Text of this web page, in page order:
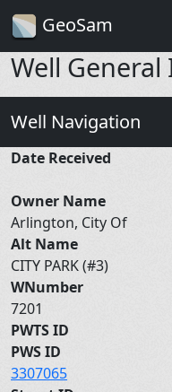
GeoSam
Well General
Well Navigation
Date Received
Owner Name
Arlington, City Of
Alt Name
CITY PARK (#3)
WNumber
7201
PWTS ID
PWS ID
3307065